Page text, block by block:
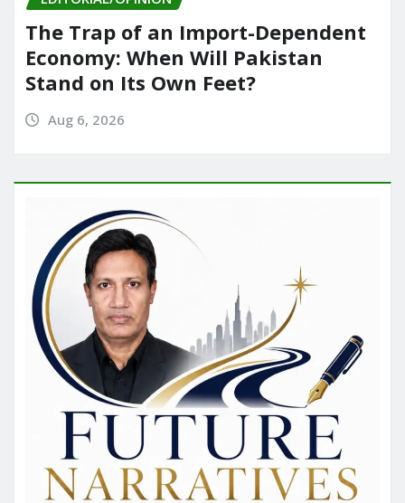
The Trap of an Import-Dependent
Economy: When Will Pakistan
Stand on Its Own Feet?
Aug 6, 2026